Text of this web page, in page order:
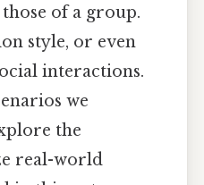
of a group.
style, or even
interactions.
we
the
real-world